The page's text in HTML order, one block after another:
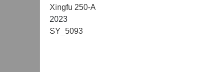
Xingfu 250-A
2023
SY_5093